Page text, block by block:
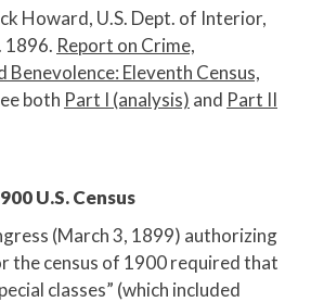
Howard, U.S. Dept. of Interior,
1896. Report on Crime,
Benevolence: Eleventh Census,
both Part I (analysis) and Part II
U.S. Census
(March 3, 1899) authorizing
the census of 1900 required that
classes” (which included